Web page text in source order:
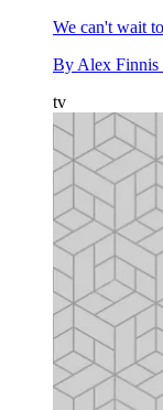
We can't wait
By Alex Finnis
tv